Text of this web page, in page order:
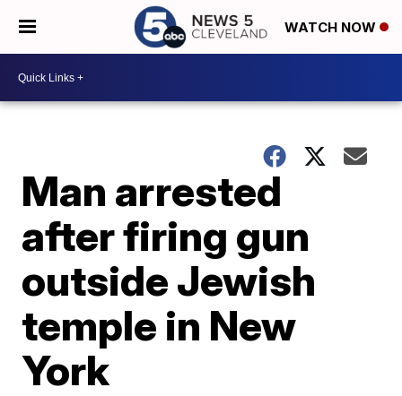
WATCH NOW
Man arrested
after firing gun
outside Jewish
temple in New
York